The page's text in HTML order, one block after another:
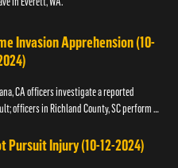
Invasion Apprehension (10-
CA officers investigate a reported
officers in Richland County, SC perform a
Pursuit Injury (10-12-2024)